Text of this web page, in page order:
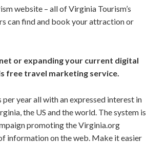
website – all of Virginia Tourism’s
can find and book your attraction or
or expanding your current digital
free travel marketing service.
year all with an expressed interest in
the US and the world. The system is
promoting the Virginia.org
information on the web. Make it easier